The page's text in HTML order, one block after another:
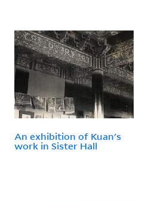
An exhibition of Kuan's
work in Sister Hall